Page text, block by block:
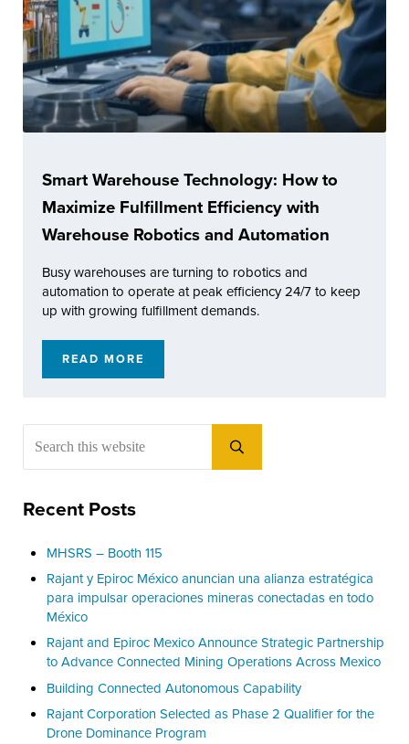
Smart Warehouse Technology: How to
Maximize Fulfillment Efficiency with
Warehouse Robotics and Automation
Busy warehouses are turning to robotics and
automation to operate at peak efficiency 24/7 to keep
up with growing fulfillment demands.
READ MORESMART WAREHOUSE TECHNOLOGY: HOW
Sidebar
Submit search
Recent Posts
MHSRS – Booth 115
Rajant y Epiroc México anuncian una alianza estratégica
para impulsar operaciones mineras conectadas en todo
México
Rajant and Epiroc Mexico Announce Strategic Partnership
to Advance Connected Mining Operations Across Mexico
Building Connected Autonomous Capability
Rajant Corporation Selected as Phase 2 Qualifier for the
Drone Dominance Program